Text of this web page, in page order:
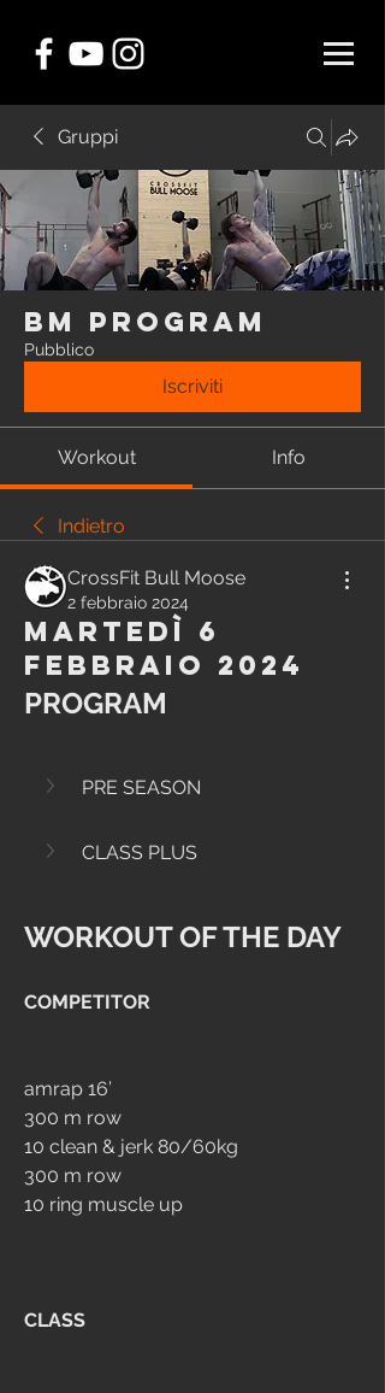
Gruppi
BM Program
Pubblico
Iscriviti
Workout Info
Indietro
CrossFit Bull Moose
2 febbraio 2024
Martedì 6
Febbraio 2024
PROGRAM
PRE SEASON
CLASS PLUS
WORKOUT OF THE DAY
COMPETITOR
amrap 16’
300 m row
10 clean & jerk 80/60kg
300 m row
10 ring muscle up
CLASS